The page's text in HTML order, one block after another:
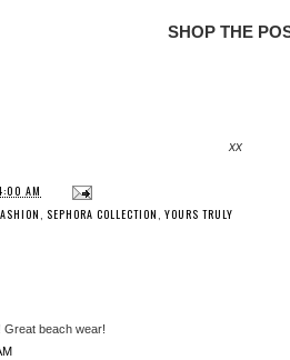
SHOP THE
xx
AM
, SEPHORA COLLECTION , YOURS TRULY
Great beach wear!